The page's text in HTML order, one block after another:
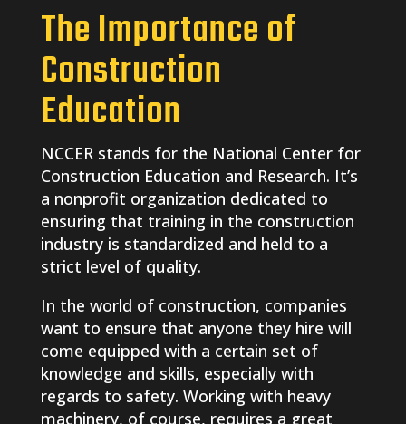
The Importance of
Construction
Education
NCCER stands for the National Center for
Construction Education and Research. It’s
a nonprofit organization dedicated to
ensuring that training in the construction
industry is standardized and held to a
strict level of quality.
In the world of construction, companies
want to ensure that anyone they hire will
come equipped with a certain set of
knowledge and skills, especially with
regards to safety. Working with heavy
machinery, of course, requires a great